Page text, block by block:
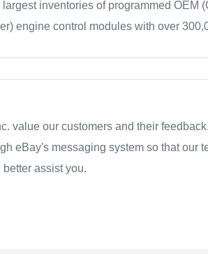
largest inventories of programmed OEM
engine control modules with over
value our customers and their
eBay's messaging system so that our
assist you.